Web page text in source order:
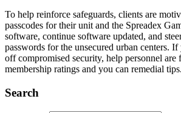
To help reinforce safeguards, clients are
passcodes for their unit and the Spreadex
software, continue software updated, and
passwords for the unsecured urban centers.
off compromised security, help personnel are
membership ratings and you can remedial tips.
Search